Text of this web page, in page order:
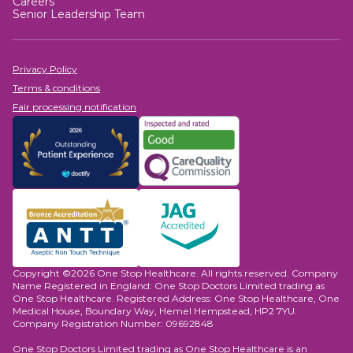
lower oesophageal sphincter or repair anatomical
defects.
Senior Leadership Team
Privacy Policy
Terms & conditions
Fair processing notification
Copyright ©2026 One Stop Healthcare. All rights reserved. Company
Name Registered in England: One Stop Doctors Limited trading as
One Stop Healthcare. Registered Address: One Stop Healthcare, One
Medical House, Boundary Way, Hemel Hempstead, HP2 7YU.
Company Registration Number: 09692848
One Stop Doctors Limited trading as One Stop Healthcare is an